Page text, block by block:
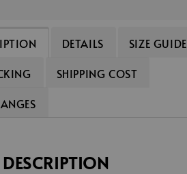
DETAILS
SIZE GUIDE
SHIPPING COST